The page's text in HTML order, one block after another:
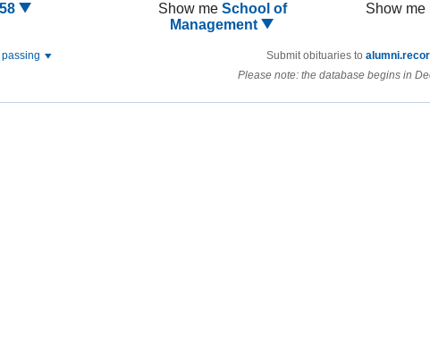
Show me School of
Management
Show me
passing Submit obituaries to
Please note: the database begins in